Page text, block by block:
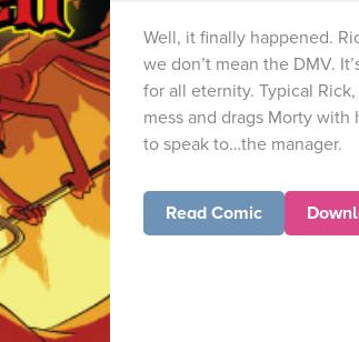
Well, it finally happened.
we don’t mean the DMV.
for all eternity. Typical
mess and drags Morty
to speak to…the manager.
Read Comic